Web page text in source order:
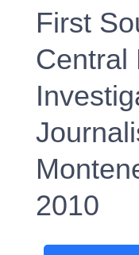
First
Central
2010